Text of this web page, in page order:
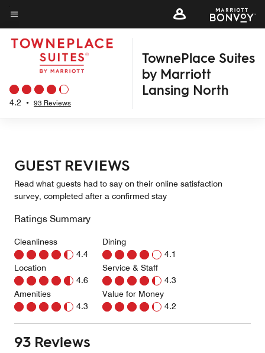
Skip
to
main
content
Menu text
4.2 • 93 Reviews
TownePlace Suites
by Marriott
Lansing North
GUEST REVIEWS
Read what guests had to say on their online satisfaction
survey, completed after a confirmed stay
Ratings Summary
Cleanliness
4.4
Location
4.6
Amenities
4.3
Dining
4.1
Service & Staff
4.3
Value for Money
4.2
93 Reviews